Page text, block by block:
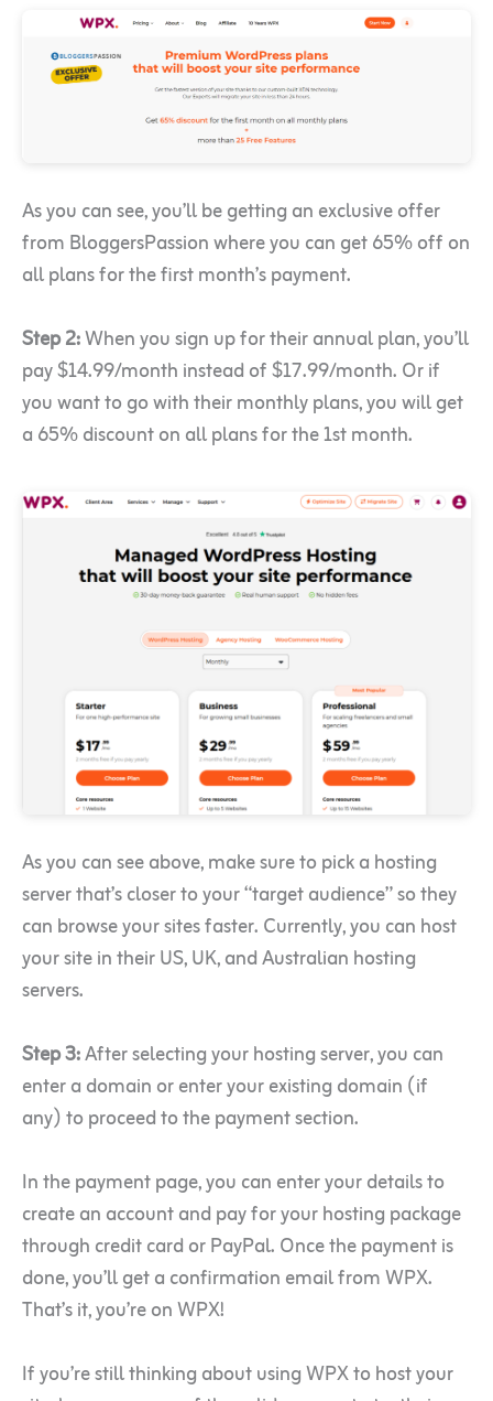
As you can see, you’ll be getting an exclusive offer
from BloggersPassion where you can get 65% off on
all plans for the first month’s payment.
Step 2:When you sign up for their annual plan, you’ll
pay $14.99/month instead of $17.99/month. Or if
you want to go with their monthly plans, you will get
a 65% discount on all plans for the 1st month.
As you can see above, make sure to pick a hosting
server that’s closer to your “target audience” so they
can browse your sites faster. Currently, you can host
your site in their US, UK, and Australian hosting
servers.
Step 3:After selecting your hosting server, you can
enter a domain or enter your existing domain (if
any) to proceed to the payment section.
In the payment page, you can enter your details to
create an account and pay for your hosting package
through credit card or PayPal. Once the payment is
done, you’ll get a confirmation email from WPX.
That’s it, you’re on WPX!
If you’re still thinking about using WPX to host your